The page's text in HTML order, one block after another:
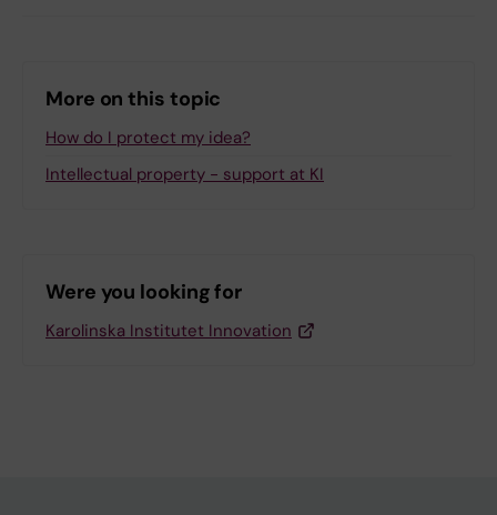
More on this topic
How do I protect my idea?
Intellectual property - support at KI
Were you looking for
Karolinska Institutet Innovation